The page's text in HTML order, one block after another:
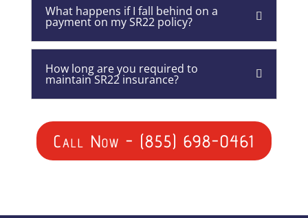
What happens if I fall behind on a
payment on my SR22 policy?
How long are you required to
maintain SR22 insurance?
Call Now - (855) 698-0461